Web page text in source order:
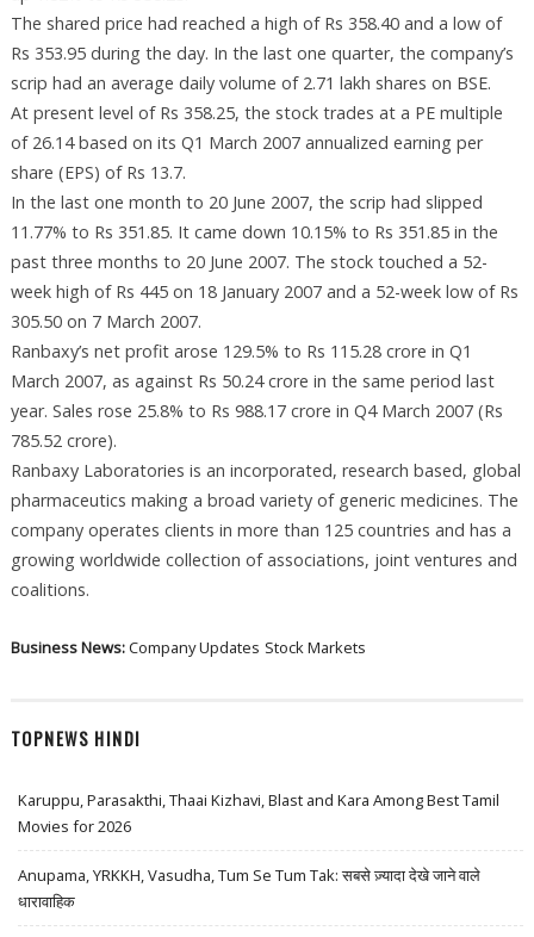
The shared price had reached a high of Rs 358.40 and a low of
Rs 353.95 during the day. In the last one quarter, the company’s
scrip had an average daily volume of 2.71 lakh shares on BSE.
At present level of Rs 358.25, the stock trades at a PE multiple
of 26.14 based on its Q1 March 2007 annualized earning per
share (EPS) of Rs 13.7.
In the last one month to 20 June 2007, the scrip had slipped
11.77% to Rs 351.85. It came down 10.15% to Rs 351.85 in the
past three months to 20 June 2007. The stock touched a 52-
week high of Rs 445 on 18 January 2007 and a 52-week low of Rs
305.50 on 7 March 2007.
Ranbaxy’s net profit arose 129.5% to Rs 115.28 crore in Q1
March 2007, as against Rs 50.24 crore in the same period last
year. Sales rose 25.8% to Rs 988.17 crore in Q4 March 2007 (Rs
785.52 crore).
Ranbaxy Laboratories is an incorporated, research based, global
pharmaceutics making a broad variety of generic medicines. The
company operates clients in more than 125 countries and has a
growing worldwide collection of associations, joint ventures and
coalitions.
Business News:Company Updates Stock Markets
TOPNEWS HINDI
Karuppu, Parasakthi, Thaai Kizhavi, Blast and Kara Among Best Tamil
Movies for 2026
Anupama, YRKKH, Vasudha, Tum Se Tum Tak: सबसे ज़्यादा देखे जाने वाले
धारावाहिक